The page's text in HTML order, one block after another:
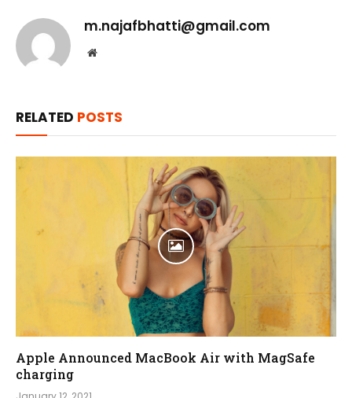
m.najafbhatti@gmail.com
Website
RELATED POSTS
Apple Announced MacBook Air with MagSafe
charging